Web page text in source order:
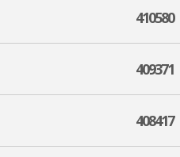
410580
409371
408417